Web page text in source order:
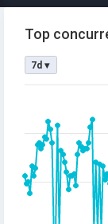
Top
7d ▾